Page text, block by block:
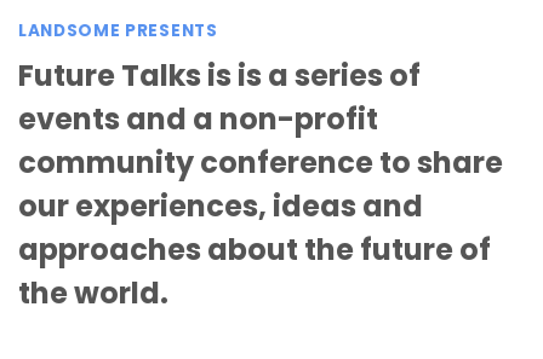
LANDSOME PRESENTS
Future Talks is is a series of
events and a non-profit
community conference to share
our experiences, ideas and
approaches about the future of
the world.